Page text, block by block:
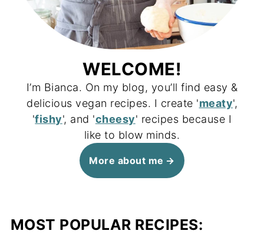
WELCOME!
I’m Bianca. On my blog, you’ll find easy &
delicious vegan recipes. I create 'meaty',
'fishy', and 'cheesy' recipes because I
like to blow minds.
More about me
MOST POPULAR RECIPES: